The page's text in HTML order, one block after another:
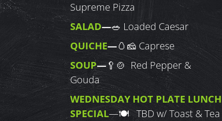
Supreme Pizza
SALAD—🥗 Loaded Caesar
QUICHE—🥚🧀 Caprese
SOUP—🥄🍲 Red Pepper &
Gouda
WEDNESDAY HOT PLATE LUNCH
SPECIAL—🍽 TBD w/ Toast & Tea